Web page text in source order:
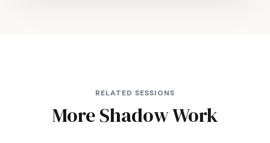
RELATED SESSIONS
More Shadow Work